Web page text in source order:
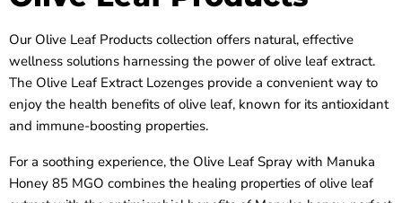
Our Olive Leaf Products collection offers natural, effective
wellness solutions harnessing the power of olive leaf extract.
The Olive Leaf Extract Lozenges provide a convenient way to
enjoy the health benefits of olive leaf, known for its antioxidant
and immune-boosting properties.
For a soothing experience, the Olive Leaf Spray with Manuka
Honey 85 MGO combines the healing properties of olive leaf